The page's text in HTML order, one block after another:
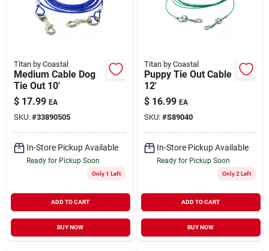
Titan by Coastal
Medium Cable Dog
Tie Out 10'
$ 17.99 EA
SKU: #33890505
In-Store Pickup Available
Ready for Pickup Soon
Only 1 Left
ADD TO CART
BUY NOW
Titan by Coastal
Puppy Tie Out Cable
12'
$ 16.99 EA
SKU: #S89040
In-Store Pickup Available
Ready for Pickup Soon
Only 2 Left
ADD TO CART
BUY NOW